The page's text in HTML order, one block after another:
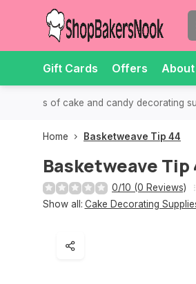
Gift Cards Offers About
all kinds of cake and candy decorating
Home Basketweave Tip 44
Basketweave Tip
0/10 (0 Reviews)
Show all: Cake Decorating